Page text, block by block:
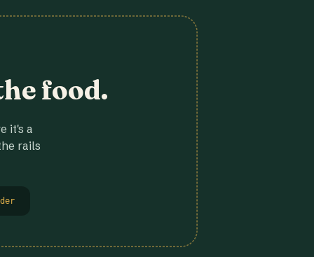
food.
it's a
rails